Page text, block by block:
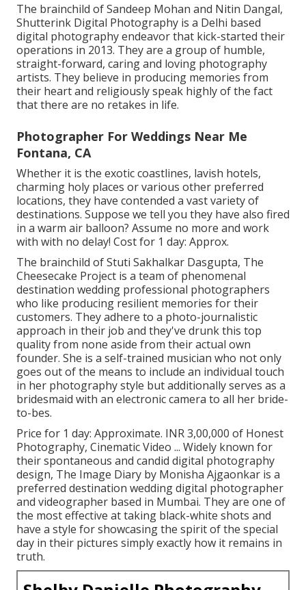
The brainchild of Sandeep Mohan and Nitin Dangal,
Shutterink Digital Photography is a Delhi based
digital photography endeavor that kick-started their
operations in 2013. They are a group of humble,
straight-forward, caring and loving photography
artists. They believe in producing memories from
their heart and religiously speak highly of the fact
that there are no retakes in life.
Photographer For Weddings Near Me
Fontana, CA
Whether it is the exotic coastlines, lavish hotels,
charming holy places or various other preferred
locations, they have contended a vast variety of
destinations. Suppose we tell you they have also fired
in a warm air balloon? Assume no more and work
with with no delay! Cost for 1 day: Approx.
The brainchild of Stuti Sakhalkar Dasgupta, The
Cheesecake Project is a team of phenomenal
destination wedding professional photographers
who like producing resilient memories for their
customers. They adhere to a photo-journalistic
approach in their job and they've drunk this top
quality from none aside from their actual own
founder. She is a self-trained musician who not only
goes out of the means to include an individual touch
in her photography style but additionally serves as a
bridesmaid with an electronic camera to all her bride-
to-bes.
Price for 1 day: Approximate. INR 3,00,000 of Honest
Photography, Cinematic Video ... Widely known for
their spontaneous and candid digital photography
design, The Image Diary by Monisha Ajgaonkar is a
preferred destination wedding digital photographer
and videographer based in Mumbai. They are one of
the most effective at taking black-white shots and
have a style for showcasing the spirit of the special
day in their pictures simply exactly how it remains in
truth.